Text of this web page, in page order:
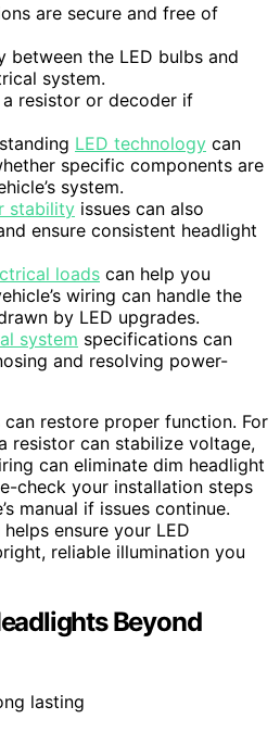
are secure and free of
between the LED bulbs and
system.
resistor or decoder if
LED technology can
specific components are
system.
stability issues can also
ensure consistent headlight
loads can help you
wiring can handle the
by LED upgrades.
system specifications can
and resolving power-
can restore proper function. For
resistor can stabilize voltage,
can eliminate dim headlight
check your installation steps
manual if issues continue.
helps ensure your LED
reliable illumination you
Beyond